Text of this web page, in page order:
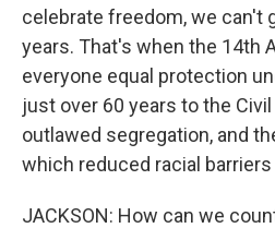
celebrate freedom, we can't
years. That's when the 14th
everyone equal protection
just over 60 years to the
outlawed segregation, and
which reduced racial
JACKSON: How can we